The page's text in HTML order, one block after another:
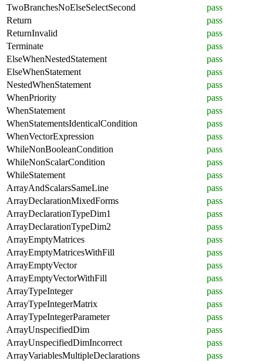
TwoBranchesNoElseSelectSecond
pass
Return
pass
ReturnInvalid
pass
Terminate
pass
ElseWhenNestedStatement
pass
ElseWhenStatement
pass
NestedWhenStatement
pass
WhenPriority
pass
WhenStatement
pass
WhenStatementsIdenticalCondition
pass
WhenVectorExpression
pass
WhileNonBooleanCondition
pass
WhileNonScalarCondition
pass
WhileStatement
pass
ArrayAndScalarsSameLine
pass
ArrayDeclarationMixedForms
pass
ArrayDeclarationTypeDim1
pass
ArrayDeclarationTypeDim2
pass
ArrayEmptyMatrices
pass
ArrayEmptyMatricesWithFill
pass
ArrayEmptyVector
pass
ArrayEmptyVectorWithFill
pass
ArrayTypeInteger
pass
ArrayTypeIntegerMatrix
pass
ArrayTypeIntegerParameter
pass
ArrayUnspecifiedDim
pass
ArrayUnspecifiedDimIncorrect
pass
ArrayVariablesMultipleDeclarations
pass